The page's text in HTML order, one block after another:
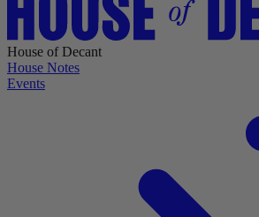
House of Decant
House Notes
Events